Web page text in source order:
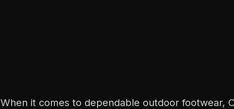
When it comes to dependable outdoor footwear,